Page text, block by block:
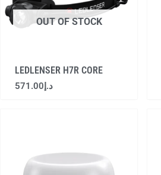
OUT OF STOCK
LEDLENSER H7R CORE
د.إ571.00